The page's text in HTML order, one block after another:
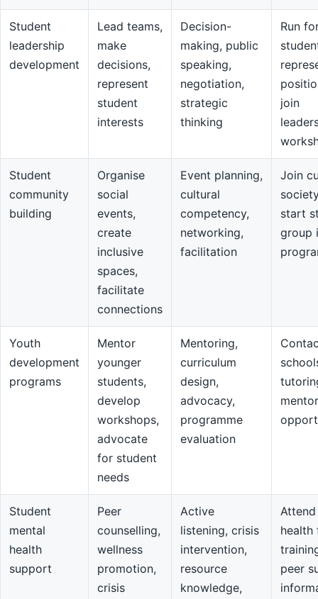
Student
leadership
development
Lead teams,
make
decisions,
represent
student
interests
Decision-
making, public
speaking,
negotiation,
strategic
thinking
Run
join
Student
community
building
Organise
social
events,
create
inclusive
spaces,
facilitate
connections
Event planning,
cultural
competency,
networking,
facilitation
Join
start
group
Youth
development
programs
Mentor
younger
students,
develop
workshops,
advocate
for student
needs
Mentoring,
curriculum
design,
advocacy,
programme
evaluation
Student
mental
health
support
Peer
counselling,
wellness
promotion,
crisis
Active
listening, crisis
intervention,
resource
knowledge,
health
peer